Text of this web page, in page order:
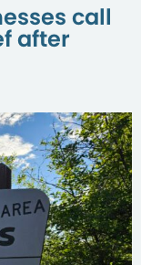
call
after